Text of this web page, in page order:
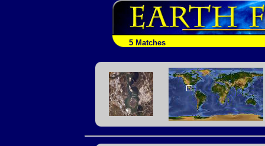
5 Matches